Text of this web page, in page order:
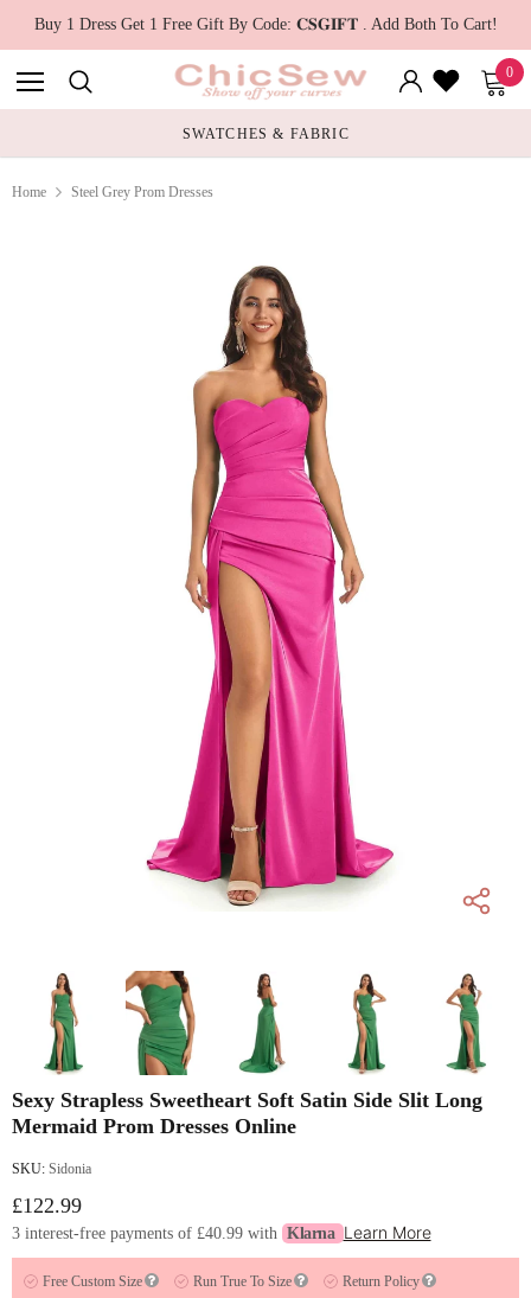
Buy 1 Dress Get 1 Free Gift By Code: 𝐂𝐒𝐆𝐈𝐅𝐓 . Add Both To Cart!
0
SWATCHES & FABRIC
Home Steel Grey Prom Dresses
Sexy Strapless Sweetheart Soft Satin Side Slit Long
Mermaid Prom Dresses Online
SKU: Sidonia
£122.99
3 interest-free payments of £40.99 with Klarna Learn More
Free Custom Size Run True To Size Return Policy